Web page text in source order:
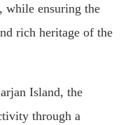
while ensuring the
rich heritage of the
Island, the
through a